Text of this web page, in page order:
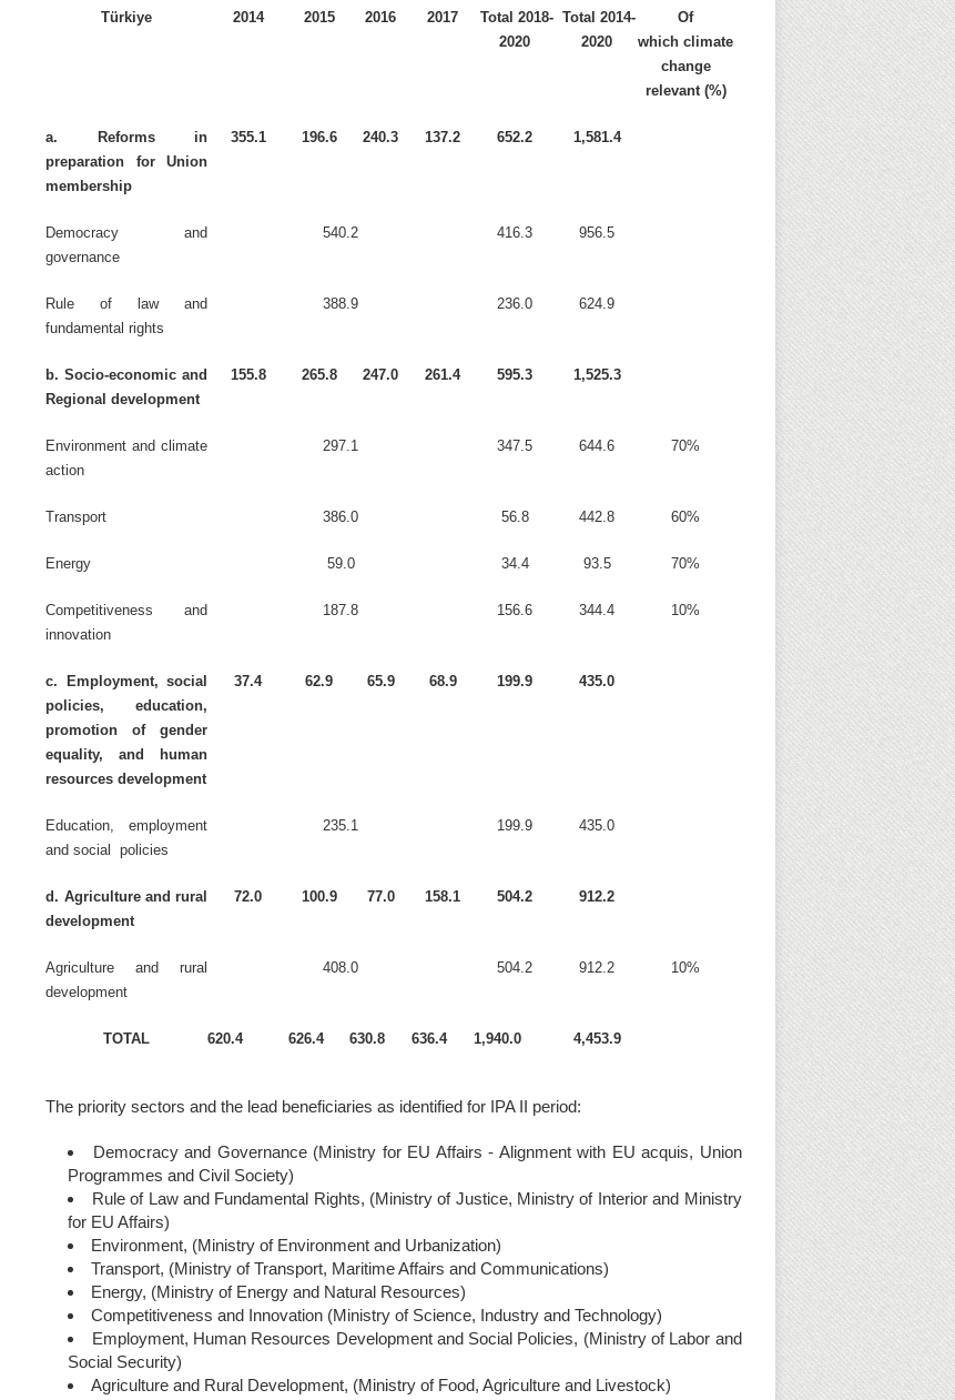
Türkiye 2014 2015 2016 2017
Total 2018-
2020
Total 2014-
2020
Of
which climate
change
relevant (%)
a. Reforms in
preparation for Union
membership
355.1 196.6 240.3 137.2 652.2 1,581.4
Democracy and
governance
540.2 416.3 956.5
Rule of law and
fundamental rights
388.9 236.0 624.9
b. Socio-economic and
Regional development
155.8 265.8 247.0 261.4 595.3 1,525.3
Environment and climate
action
297.1 347.5 644.6 70%
Transport 386.0 56.8 442.8 60%
Energy 59.0 34.4 93.5 70%
Competitiveness and
innovation
187.8 156.6 344.4 10%
c. Employment, social
policies, education,
promotion of gender
equality, and human
resources development
37.4 62.9 65.9 68.9 199.9 435.0
Education, employment
and social policies
235.1 199.9 435.0
d. Agriculture and rural
development
72.0 100.9 77.0 158.1 504.2 912.2
Agriculture and rural
development
408.0 504.2 912.2 10%
TOTAL 620.4 626.4 630.8 636.4 1,940.0 4,453.9
The priority sectors and the lead beneficiaries as identified for IPA II period:
Democracy and Governance (Ministry for EU Affairs - Alignment with EU acquis, Union
Programmes and Civil Society)
Rule of Law and Fundamental Rights, (Ministry of Justice, Ministry of Interior and Ministry
for EU Affairs)
Environment, (Ministry of Environment and Urbanization)
Transport, (Ministry of Transport, Maritime Affairs and Communications)
Energy, (Ministry of Energy and Natural Resources)
Competitiveness and Innovation (Ministry of Science, Industry and Technology)
Employment, Human Resources Development and Social Policies, (Ministry of Labor and
Social Security)
Agriculture and Rural Development, (Ministry of Food, Agriculture and Livestock)